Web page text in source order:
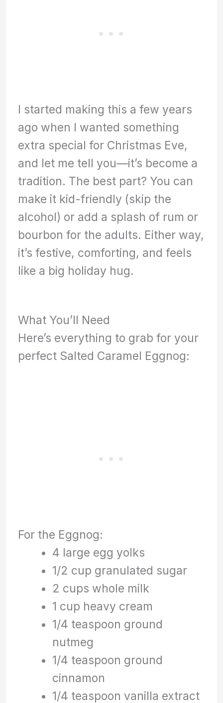
I started making this a few years
ago when I wanted something
extra special for Christmas Eve,
and let me tell you—it’s become a
tradition. The best part? You can
make it kid-friendly (skip the
alcohol) or add a splash of rum or
bourbon for the adults. Either way,
it’s festive, comforting, and feels
like a big holiday hug.
What You’ll Need
Here’s everything to grab for your
perfect Salted Caramel Eggnog:
For the Eggnog:
4 large egg yolks
1/2 cup granulated sugar
2 cups whole milk
1 cup heavy cream
1/4 teaspoon ground
nutmeg
1/4 teaspoon ground
cinnamon
1/4 teaspoon vanilla extract